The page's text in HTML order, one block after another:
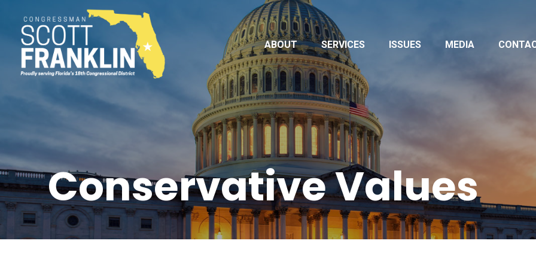
ABOUT SERVICES ISSUES MEDIA
Conservative Values